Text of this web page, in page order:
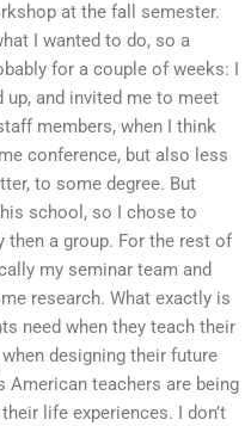
at the fall semester.
I wanted to do, so a
for a couple of weeks: I
and invited me to meet
members, when I think
conference, but also less
to some degree. But
school, so I chose to
a group. For the rest of
my seminar team and
research. What exactly is
need when they teach their
designing their future
American teachers are being
life experiences. I don’t